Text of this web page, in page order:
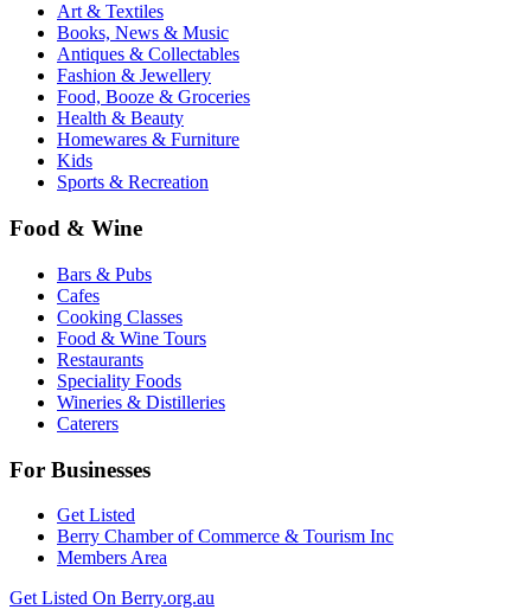
Art & Textiles
Books, News & Music
Antiques & Collectables
Fashion & Jewellery
Food, Booze & Groceries
Health & Beauty
Homewares & Furniture
Kids
Sports & Recreation
Food & Wine
Bars & Pubs
Cafes
Cooking Classes
Food & Wine Tours
Restaurants
Speciality Foods
Wineries & Distilleries
Caterers
For Businesses
Get Listed
Berry Chamber of Commerce & Tourism Inc
Members Area
Get Listed On Berry.org.au